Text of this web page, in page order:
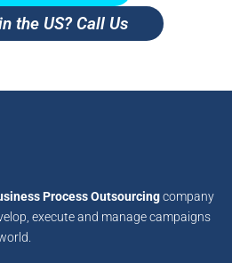
the US? Call Us
Process Outsourcingcompany
execute and manage campaigns